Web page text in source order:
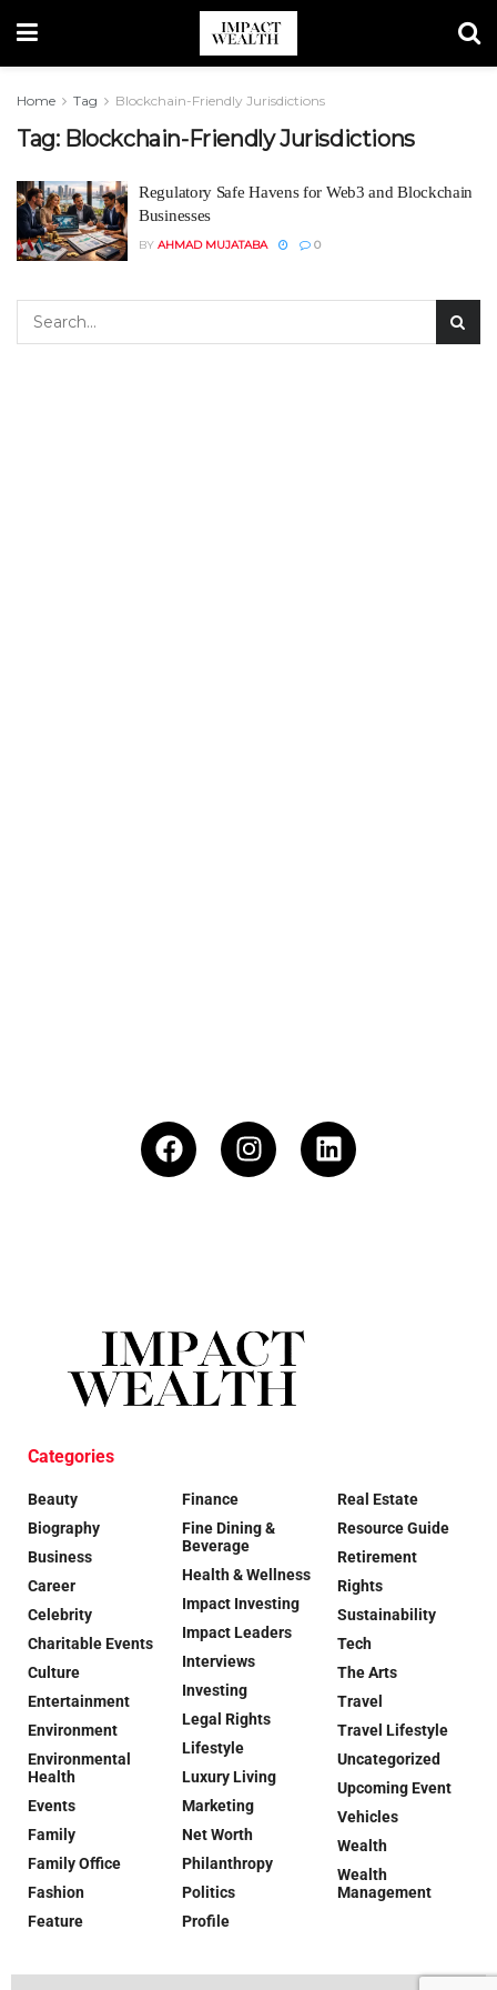
Home Tag Blockchain-Friendly Jurisdictions
Tag: Blockchain-Friendly Jurisdictions
Regulatory Safe Havens for Web3 and Blockchain
Businesses
BY AHMAD MUJATABA 0
Categories
Beauty
Biography
Business
Career
Celebrity
Charitable Events
Culture
Entertainment
Environment
Environmental
Health
Events
Family
Family Office
Fashion
Feature
Finance
Fine Dining &
Beverage
Health & Wellness
Impact Investing
Impact Leaders
Interviews
Investing
Legal Rights
Lifestyle
Luxury Living
Marketing
Net Worth
Philanthropy
Politics
Profile
Real Estate
Resource Guide
Retirement
Rights
Sustainability
Tech
The Arts
Travel
Travel Lifestyle
Uncategorized
Upcoming Event
Vehicles
Wealth
Wealth
Management